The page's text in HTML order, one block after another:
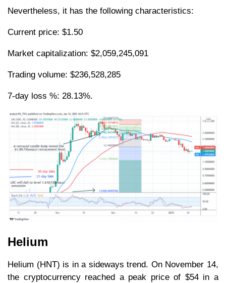
Nevertheless, it has the following characteristics:
Current price: $1.50
Market capitalization: $2,059,245,091
Trading volume: $236,528,285
7-day loss %: 28.13%.
Helium
Helium (HNT) is in a sideways trend. On November 14,
the cryptocurrency reached a peak price of $54 in a